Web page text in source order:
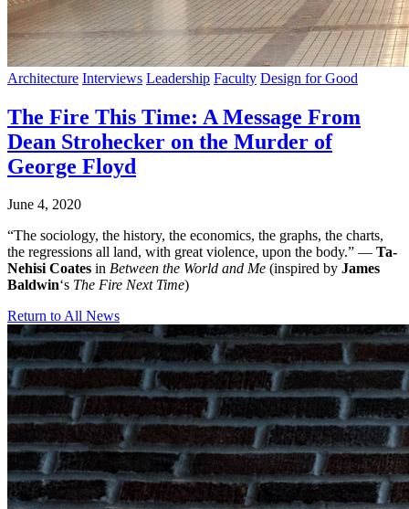
Architecture Interviews Leadership Faculty Design for Good
The Fire This Time: A Message From
Dean Strohecker on the Murder of
George Floyd
June 4, 2020
“The sociology, the history, the economics, the graphs, the charts,
the regressions all land, with great violence, upon the body.” — Ta-
Nehisi Coates in Between the World and Me (inspired by James
Baldwin‘s The Fire Next Time)
Return to All News